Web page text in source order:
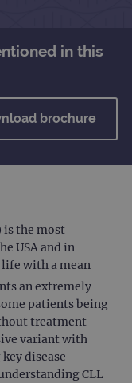
in this
brochure
is the most
USA and in
with a mean
an extremely
patients being
treatment
variant with
disease-
CLL